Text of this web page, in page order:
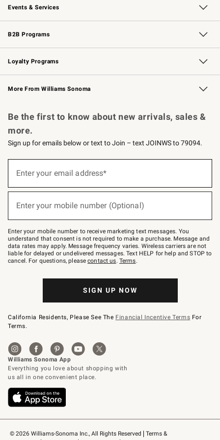
Events & Services
Wedding & Gift Registry Free Design Services
Events Knife Sharpening
Gift Cards
B2B Programs
B2B Overview Contract
Trade Professional Chefs
Corporate Gifting
Loyalty Programs
Williams Sonoma Credit Card Key Rewards
Williams Sonoma Reserve
More From Williams Sonoma
© 2026 Williams-Sonoma Inc., All Rights Reserved
Terms &
Be the first to know about new arrivals, sales &
more.
Sign up for emails below or text to Join – text JOINWS to 79094.
below
Join
–
text
JOINWS
to
79094.
Enter your email address*
Enter your mobile number (Optional)
Enter your mobile number to receive marketing text messages. You
understand that consent is not required to make a purchase. Message and
data rates may apply. Message frequency varies. Wireless carriers are not
liable for delayed or undelivered messages. Text HELP for help and STOP to
cancel. For questions, pleasecontact us. Terms.
SIGN UP NOW
California Residents, Please See The Financial Incentive Terms For
Terms.